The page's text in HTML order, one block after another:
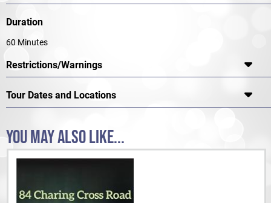
Duration
60 Minutes
Restrictions/Warnings
Tour Dates and Locations
YOU MAY ALSO LIKE...